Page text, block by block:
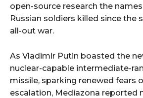
open-source research the names
Russian soldiers killed since the
all-out war.
As Vladimir Putin boasted the
nuclear-capable intermediate-
missile, sparking renewed fears
escalation, Mediazona reported